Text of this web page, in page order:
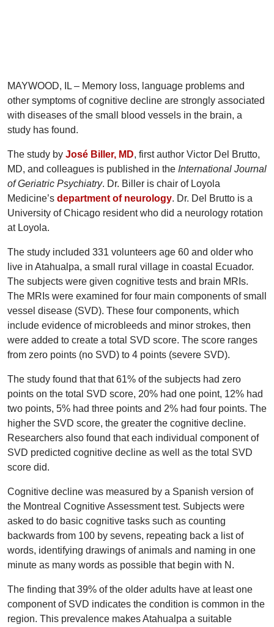
MAYWOOD, IL – Memory loss, language problems and
other symptoms of cognitive decline are strongly associated
with diseases of the small blood vessels in the brain, a
study has found.
The study by José Biller, MD, first author Victor Del Brutto,
MD, and colleagues is published in the International Journal
of Geriatric Psychiatry. Dr. Biller is chair of Loyola
Medicine’s department of neurology. Dr. Del Brutto is a
University of Chicago resident who did a neurology rotation
at Loyola.
The study included 331 volunteers age 60 and older who
live in Atahualpa, a small rural village in coastal Ecuador.
The subjects were given cognitive tests and brain MRIs.
The MRIs were examined for four main components of small
vessel disease (SVD). These four components, which
include evidence of microbleeds and minor strokes, then
were added to create a total SVD score. The score ranges
from zero points (no SVD) to 4 points (severe SVD).
The study found that that 61% of the subjects had zero
points on the total SVD score, 20% had one point, 12% had
two points, 5% had three points and 2% had four points. The
higher the SVD score, the greater the cognitive decline.
Researchers also found that each individual component of
SVD predicted cognitive decline as well as the total SVD
score did.
Cognitive decline was measured by a Spanish version of
the Montreal Cognitive Assessment test. Subjects were
asked to do basic cognitive tasks such as counting
backwards from 100 by sevens, repeating back a list of
words, identifying drawings of animals and naming in one
minute as many words as possible that begin with N.
The finding that 39% of the older adults have at least one
component of SVD indicates the condition is common in the
region. This prevalence makes Atahualpa a suitable